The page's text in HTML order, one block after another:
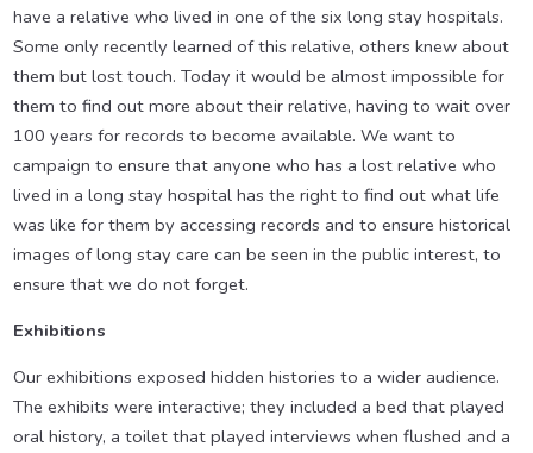
have a relative who lived in one of the six long stay hospitals.
Some only recently learned of this relative, others knew about
them but lost touch. Today it would be almost impossible for
them to find out more about their relative, having to wait over
100 years for records to become available. We want to
campaign to ensure that anyone who has a lost relative who
lived in a long stay hospital has the right to find out what life
was like for them by accessing records and to ensure historical
images of long stay care can be seen in the public interest, to
ensure that we do not forget.
Exhibitions
Our exhibitions exposed hidden histories to a wider audience.
The exhibits were interactive; they included a bed that played
oral history, a toilet that played interviews when flushed and a